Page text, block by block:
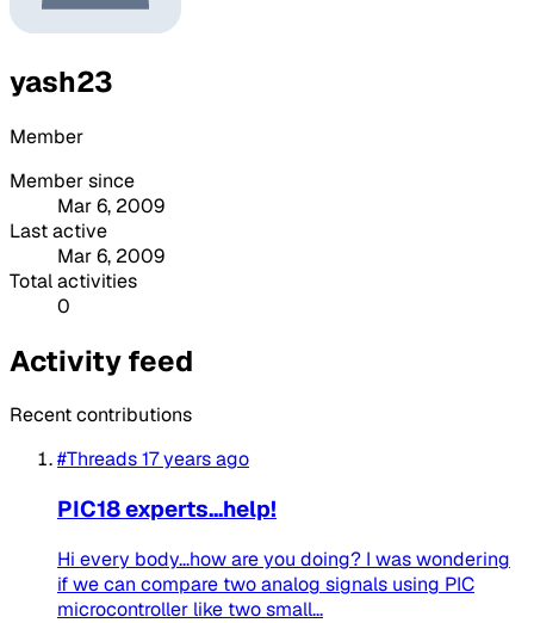
yash23
Member
Member since
Mar 6, 2009
Last active
Mar 6, 2009
Total activities
0
Activity feed
Recent contributions
#Threads17 years ago
PIC18 experts...help!
Hi every body...how are you doing? I was wondering
if we can compare two analog signals using PIC
microcontroller like two small...